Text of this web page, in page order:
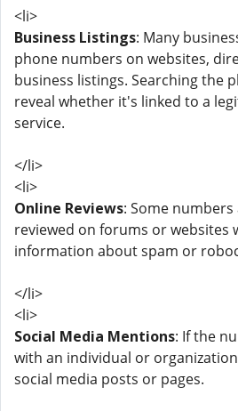
<li>
Business Listings: Many
phone numbers on websites,
business listings. Searching the
reveal whether it's linked to a
service.
</li>
<li>
Online Reviews: Some
reviewed on forums or websites
information about spam or
</li>
<li>
Social Media Mentions: If the
with an individual or
social media posts or pages.